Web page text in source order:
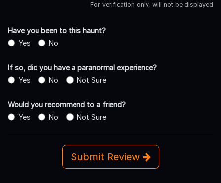
For verification only, will not be displayed
Have you been to this haunt?
Yes
No
If so, did you have a paranormal experience?
Yes
No Not Sure
Would you recommend to a friend?
Yes
No Not Sure
Submit Review